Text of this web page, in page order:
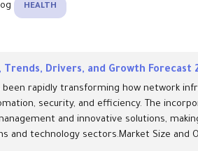
HEALTH
Drivers, and Growth Forecast
been rapidly transforming how network
security, and efficiency. The
and innovative solutions,
and technology sectors.Market Size and